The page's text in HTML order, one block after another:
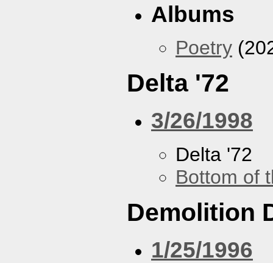
Albums
Poetry
Delta '72
3/26/1998
Delta '72
Bottom of
Demolition
1/25/1996